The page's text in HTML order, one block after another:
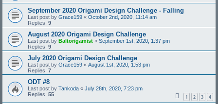
September 2020 Origami Design Challenge - Falling
Last post by Grace159 « October 2nd, 2020, 11:14 am
Replies: 9
August 2020 Origami Design Challenge
Last post by Baltorigamist « September 1st, 2020, 1:37 pm
Replies: 9
July 2020 Origami Design Challenge
Last post by Grace159 « August 1st, 2020, 1:53 pm
Replies: 7
ODT #8
Last post by Tankoda « July 28th, 2020, 7:23 pm
Replies: 55 1 2 3 4